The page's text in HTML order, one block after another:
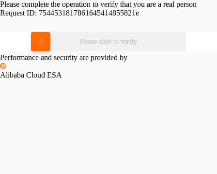
Please complete the operation to verify that you are a real person
Request ID: 7544531817861645414855821e
Please slide to verify
Performance and security are provided by
Alibaba Cloud ESA